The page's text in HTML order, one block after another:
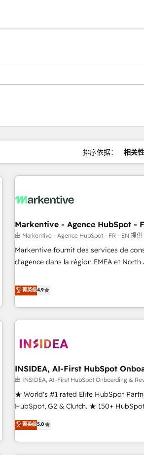
排序依据： 相关性
Markentive - Agence HubSpot -
由 Markentive - Agence HubSpot - FR - EN 提供
Markentive fournit des services de
d'agence dans la région EMEA et North
CRM et webdesign. Markentive is both a consulting firm, a
digital agency and an integrator. With
marketing automation, growth, revops,
(We focus on EMEA - USA customers).
菁英级4.9
INSIDEA, AI-First HubSpot
由 INSIDEA, AI-First HubSpot Onboarding &
★ World's #1 rated Elite HubSpot
HubSpot, G2 & Clutch. ★ 150+
Trainers across the team ★ 1,500+
five continents ★ AI-First, RevOps-led,
obsessed ★ Company of the Year 2024/25
菁英级5.0